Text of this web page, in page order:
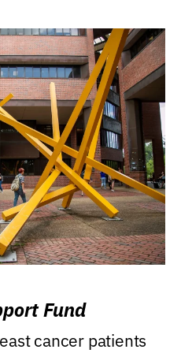
Fund
cancer patients